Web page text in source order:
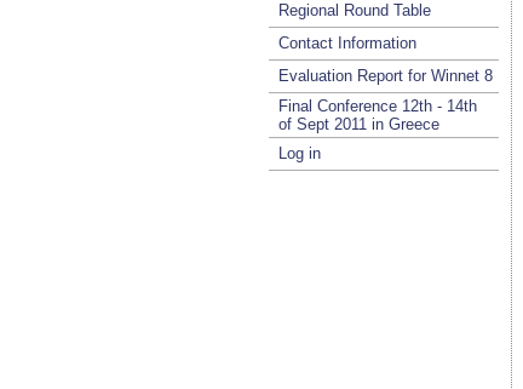
Regional Round Table
Contact Information
Evaluation Report for Winnet 8
Final Conference 12th - 14th
of Sept 2011 in Greece
Log in